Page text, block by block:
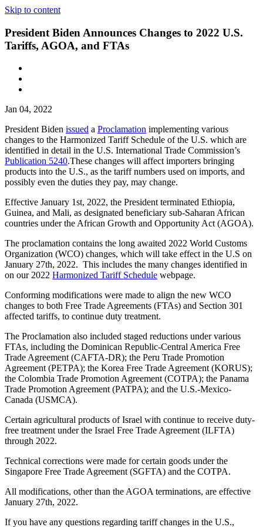
Skip to content
President Biden Announces Changes to 2022 U.S.
Tariffs, AGOA, and FTAs
Jan 04, 2022
President Biden issued a Proclamation implementing various
changes to the Harmonized Tariff Schedule of the U.S. which are
identified in detail in the U.S. International Trade Commission’s
Publication 5240.These changes will affect importers bringing
products into the U.S., as the tariff numbers used on imports, and
possibly even the duties they pay, may change.
Effective January 1st, 2022, the President terminated Ethiopia,
Guinea, and Mali, as designated beneficiary sub-Saharan African
countries under the African Growth and Opportunity Act (AGOA).
The proclamation contains the long awaited 2022 World Customs
Organization (WCO) changes, which will take effect in the U.S on
January 27th, 2022. This includes the many changes identified in
on our 2022 Harmonized Tariff Schedule webpage.
Conforming modifications were made to align the new WCO
changes to both Free Trade Agreements (FTAs) and Section 301
affected tariffs, to continue duty treatment.
The Proclamation also included staged reductions under various
FTAs, including the Dominican Republic-Central America Free
Trade Agreement (CAFTA-DR); the Peru Trade Promotion
Agreement (PETPA); the Korea Free Trade Agreement (KORUS);
the Colombia Trade Promotion Agreement (COTPA); the Panama
Trade Promotion Agreement (PATPA); and the U.S.-Mexico-
Canada (USMCA).
Certain agricultural products of Israel with continue to receive duty-
free treatment under the Israel Free Trade Agreement (ILFTA)
through 2022.
Technical corrections were made for certain goods under the
Singapore Free Trade Agreement (SGFTA) and the COTPA.
All modifications, other than the AGOA terminations, are effective
January 27th, 2022.
If you have any questions regarding tariff changes in the U.S.,